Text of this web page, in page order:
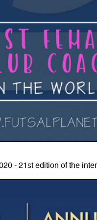
- 21st edition of the